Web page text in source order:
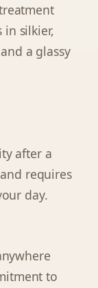
silkier,
a glassy
after a
requires
day.
to